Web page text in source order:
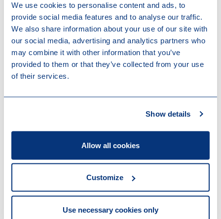
We use cookies to personalise content and ads, to
provide social media features and to analyse our traffic.
We also share information about your use of our site with
our social media, advertising and analytics partners who
may combine it with other information that you’ve
provided to them or that they’ve collected from your use
of their services.
Show details
Allow all cookies
Customize
Use necessary cookies only
How we can help
Sometimes, however, litigation cannot, or should not,
be avoided. In such cases, the specialists from our
the procedure. Our specialists have litigated complex
Contact us